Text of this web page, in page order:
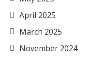
April 2025
March 2025
November 2024